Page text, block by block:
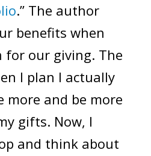
.” The author
benefits when
for our giving. The
I plan I actually
more and be more
gifts. Now, I
and think about